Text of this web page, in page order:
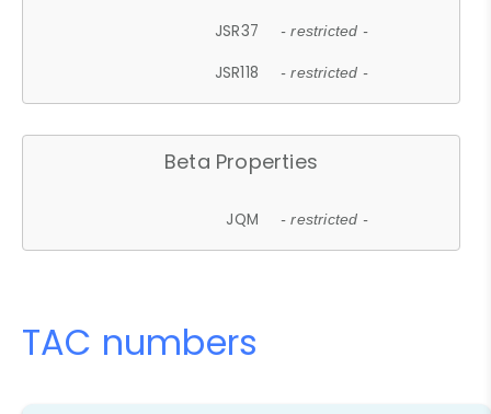
JSR37 - restricted -
JSR118 - restricted -
Beta Properties
JQM - restricted -
TAC numbers